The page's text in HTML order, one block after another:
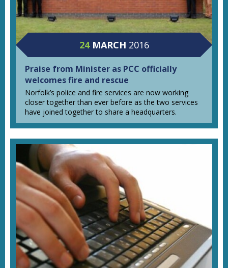
24 MARCH 2016
Praise from Minister as PCC officially
welcomes fire and rescue
Norfolk’s police and fire services are now working
closer together than ever before as the two services
have joined together to share a headquarters.